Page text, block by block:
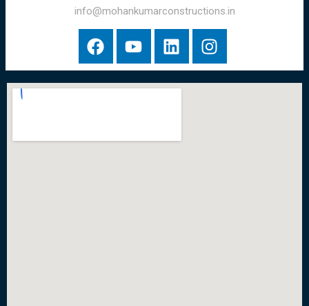
info@mohankumarconstructions.in